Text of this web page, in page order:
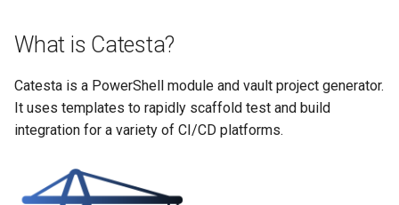
t
a
r PowerShell Module
Extension Project
AppVeyor
GitLab CICD Pipelines
Bitbucket Pipelines
Azure Pipelines
What is Catesta?
Catesta is a PowerShell module and vault project generator.
It uses templates to rapidly scaffold test and build
integration for a variety of CI/CD platforms.